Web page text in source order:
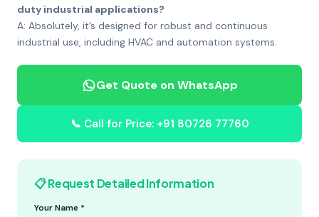
duty industrial applications?
A: Absolutely, it’s designed for robust and continuous
industrial use, including HVAC and automation systems.
Get Quote on WhatsApp
📞 Call for Price: +91 80726 77760
📋 Request Detailed Information
Your Name *